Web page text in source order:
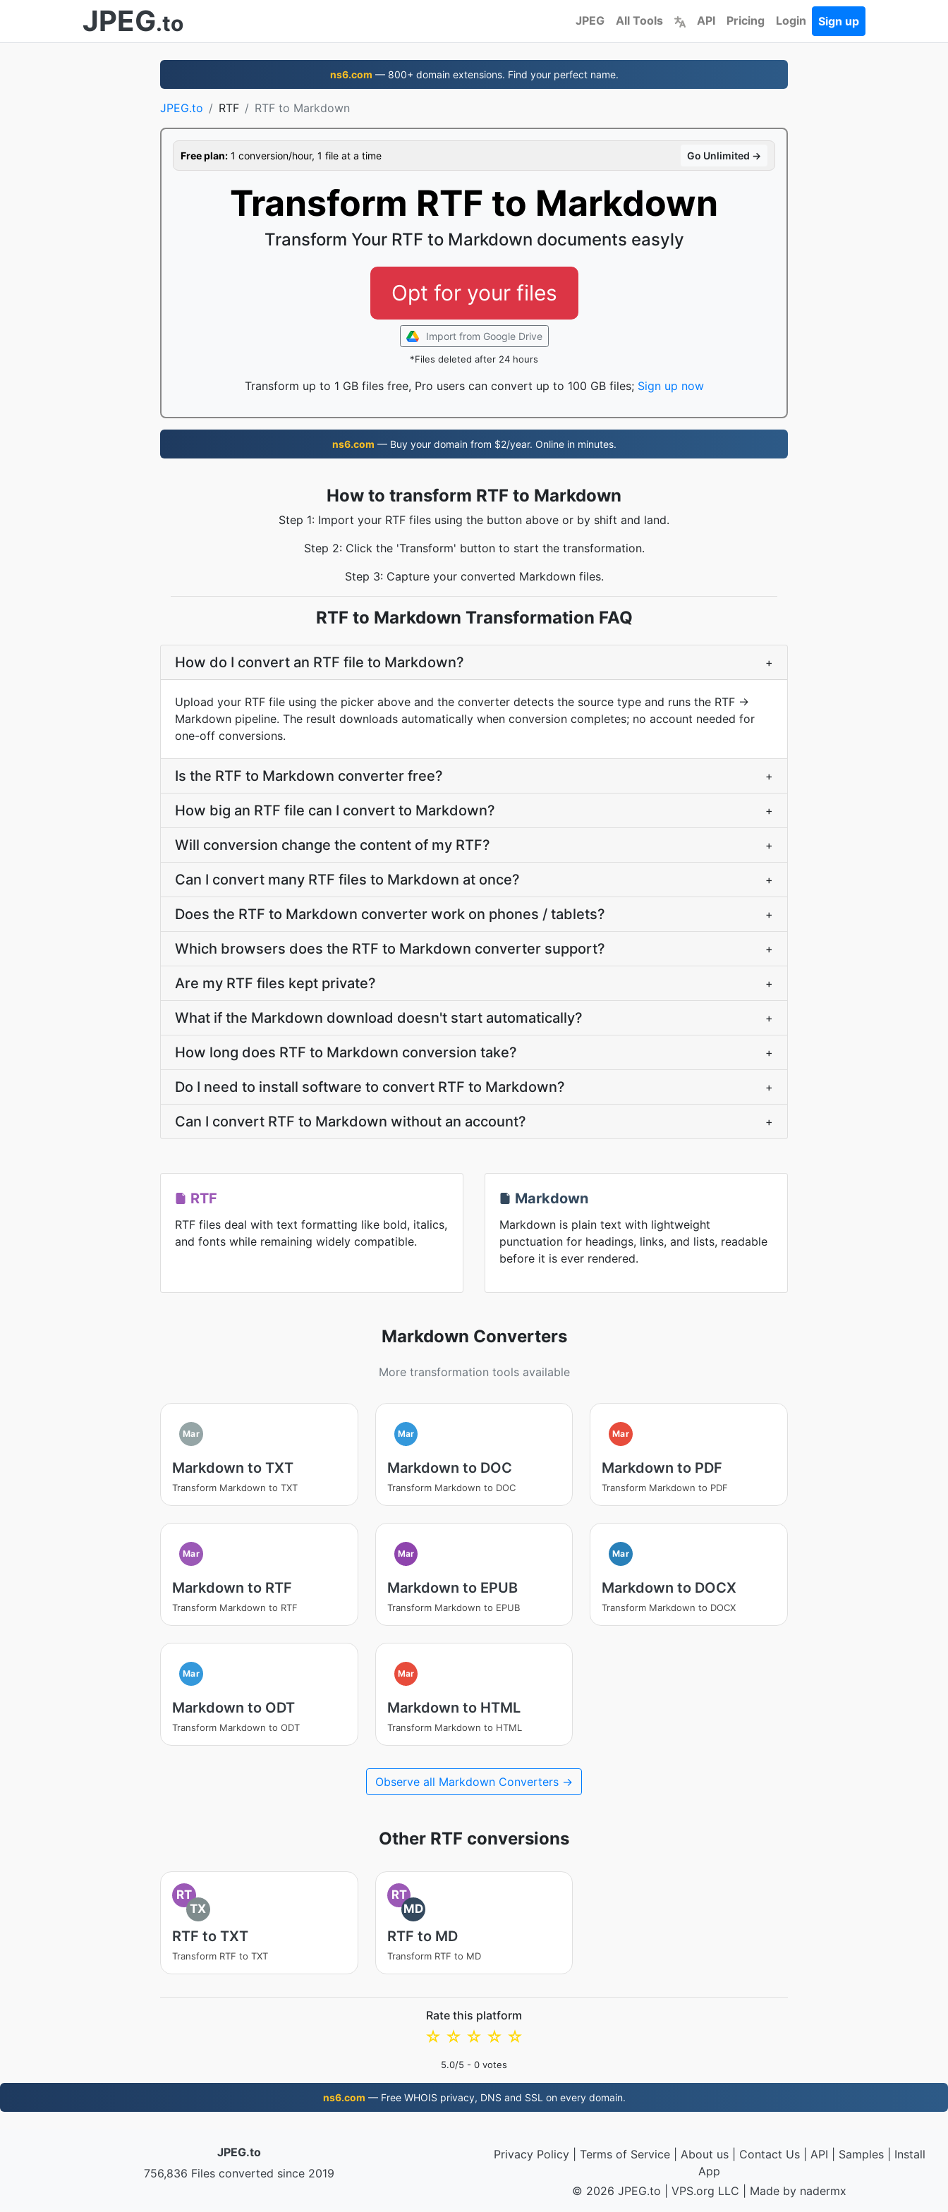
JPEG.to JPEG All Tools API Pricing Login Sign up
ns6.com — 800+ domain extensions. Find your perfect name.
JPEG.to RTF RTF to Markdown
Free plan: 1 conversion/hour, 1 file at a time Go Unlimited →
Transform RTF to Markdown
Transform Your RTF to Markdown documents easyly
Opt for your files
Import from Google Drive
*Files deleted after 24 hours
Transform up to 1 GB files free, Pro users can convert up to 100 GB files; Sign up now
ns6.com — Buy your domain from $2/year. Online in minutes.
How to transform RTF to Markdown
Step 1: Import your RTF files using the button above or by shift and land.
Step 2: Click the 'Transform' button to start the transformation.
Step 3: Capture your converted Markdown files.
RTF to Markdown Transformation FAQ
How do I convert an RTF file to Markdown? +
Upload your RTF file using the picker above and the converter detects the source type and runs the RTF →
Markdown pipeline. The result downloads automatically when conversion completes; no account needed for
one-off conversions.
Is the RTF to Markdown converter free? +
How big an RTF file can I convert to Markdown? +
Will conversion change the content of my RTF? +
Can I convert many RTF files to Markdown at once? +
Does the RTF to Markdown converter work on phones / tablets? +
Which browsers does the RTF to Markdown converter support? +
Are my RTF files kept private? +
What if the Markdown download doesn't start automatically? +
How long does RTF to Markdown conversion take? +
Do I need to install software to convert RTF to Markdown? +
Can I convert RTF to Markdown without an account? +
RTF
RTF files deal with text formatting like bold, italics,
and fonts while remaining widely compatible.
Markdown
Markdown is plain text with lightweight
punctuation for headings, links, and lists, readable
before it is ever rendered.
Markdown Converters
More transformation tools available
Mar
Markdown to TXT
Transform Markdown to TXT
Mar
Markdown to DOC
Transform Markdown to DOC
Mar
Markdown to PDF
Transform Markdown to PDF
Mar
Markdown to RTF
Transform Markdown to RTF
Mar
Markdown to EPUB
Transform Markdown to EPUB
Mar
Markdown to DOCX
Transform Markdown to DOCX
Mar
Markdown to ODT
Transform Markdown to ODT
Mar
Markdown to HTML
Transform Markdown to HTML
Observe all Markdown Converters →
Other RTF conversions
RT
TX
RTF to TXT
Transform RTF to TXT
RT
MD
RTF to MD
Transform RTF to MD
Rate this platform
☆
☆
☆
☆
☆
5.0/5 - 0 votes
ns6.com — Free WHOIS privacy, DNS and SSL on every domain.
JPEG.to
756,836 Files converted since 2019
Privacy Policy| Terms of Service| About us| Contact Us| API Samples| Install
App
© 2026 JPEG.to
VPS.org LLC | Made by nadermx